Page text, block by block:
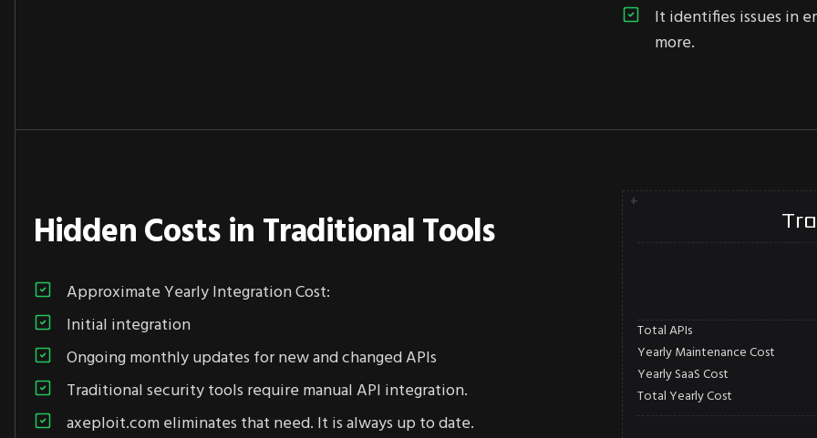
It identifies issues in
more.
+
Total APIs
Yearly Maintenance Cost
Yearly SaaS Cost
Total Yearly Cost
Hidden Costs in Traditional Tools
Approximate Yearly Integration Cost:
Initial integration
Ongoing monthly updates for new and changed APIs
Traditional security tools require manual API integration.
axeploit.com eliminates that need. It is always up to date.